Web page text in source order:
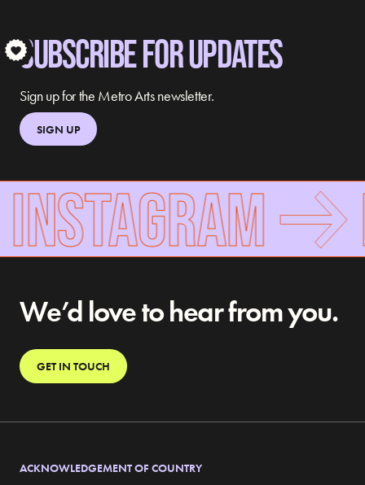
SUBSCRIBE FOR UPDATES
Sign up for the Metro Arts newsletter.
SIGN UP
We’d love to hear from you.
GET IN TOUCH
ACKNOWLEDGEMENT OF COUNTRY